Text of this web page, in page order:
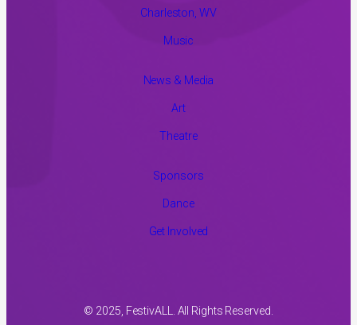
Charleston, WV
Music
News & Media
Art
Theatre
Sponsors
Dance
Get Involved
© 2025, FestivALL. All Rights Reserved.